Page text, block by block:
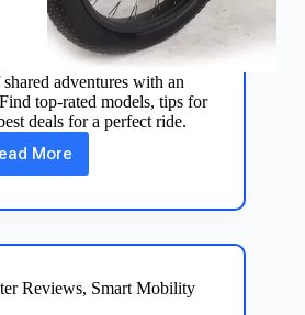
adventures with an
top-rated models, tips for
deals for a perfect ride.
More
Ride
Together:
Tandem
Reviews, Smart Mobility